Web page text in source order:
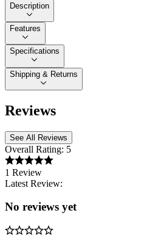
Description
Features
Specifications
Shipping & Returns
Reviews
See All Reviews
Overall Rating: 5
1 Review
Latest Review:
No reviews yet